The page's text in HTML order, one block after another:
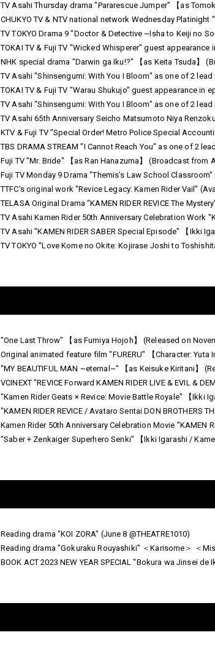
TV Asahi Thursday drama "Pararescue Jumper" 【as
CHUKYO TV & NTV national network Wednesday
TV TOKYO Drama 9 "Doctor & Detective ~Isha to Keiji no
TOKAI TV & Fuji TV "Wicked Whisperer" guest
NHK special drama "Darwin ga Iku!?" 【as Keita Tsuda】
TV Asahi "Shinsengumi: With You I Bloom" as one of 2
TOKAI TV & Fuji TV "Warau Shukujo" guest appearance
TV Asahi "Shinsengumi: With You I Bloom" as one of 2
TV Asahi 65th Anniversary Seicho Matsumoto Niya
KTV & Fuji TV "Special Order! Metro Police Special
TBS DRAMA STREAM "I Cannot Reach You" as one of 2
Fuji TV "Mr. Bride" 【as Ran Hanazuma】 (Broadcast from
Fuji TV Monday 9 Drama "Themis’s Law School
TTFC's original work "Revice Legacy: Kamen Rider Vail"
TELASA Original Drama "KAMEN RIDER REVICE The
TV Asahi Kamen Rider 50th Anniversary Celebration Work
TV Asahi "KAMEN RIDER SABER Special Episode" 【Ikki
TV TOKYO "Love Kome no Okite: Kojirase Joshi to
"One Last Throw" 【as Fumiya Hojoh】 (Released on
Original animated feature film "FURERU" 【Character: Yuta
"MY BEAUTIFUL MAN ~eternal~" 【as Keisuke Kiritani】
VCINEXT "REVICE Forward KAMEN RIDER LIVE & EVIL &
"Kamen Rider Geats × Revice: Movie Battle Royale" 【Ikki
"KAMEN RIDER REVICE / Avataro Sentai DON BROTHERS
Kamen Rider 50th Anniversary Celebration Movie "KAMEN
"Saber + Zenkaiger Superhero Senki" 【Ikki Igarashi /
Reading drama "KOI ZORA" (June 8 @THEATRE1010)
Reading drama "Gokuraku Rouyashiki" ＜Karisome＞ ＜
BOOK ACT 2023 NEW YEAR SPECIAL "Bokura wa Jinsei